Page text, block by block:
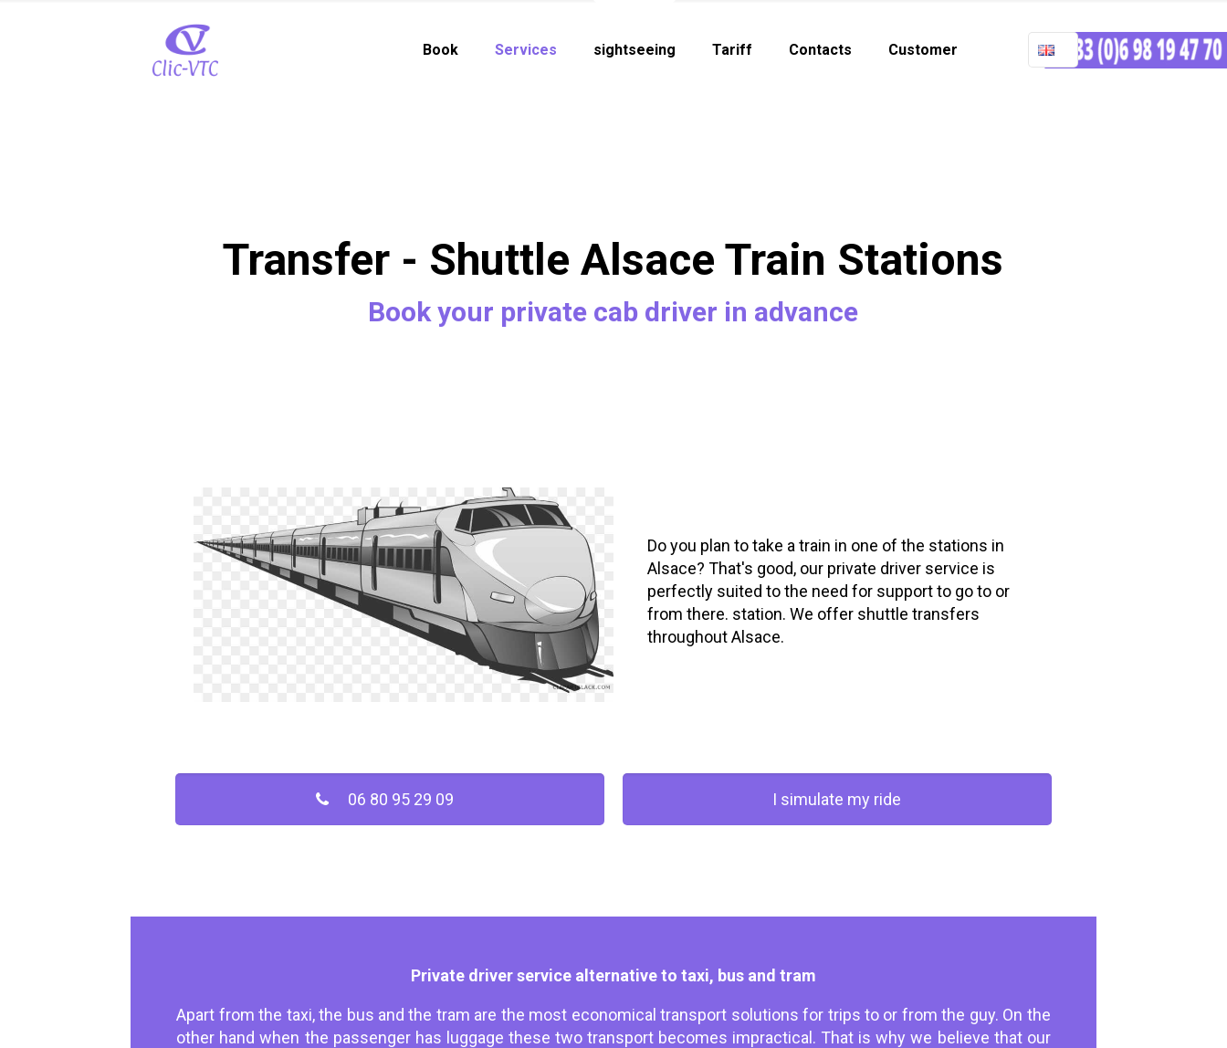
Book Services sightseeing Tariff Contacts Customer
Transfer - Shuttle Alsace Train Stations
Book your private cab driver in advance
Do you plan to take a train in one of the stations in
Alsace? That's good, our private driver service is
perfectly suited to the need for support to go to or
from there. station. We offer shuttle transfers
throughout Alsace.
06 80 95 29 09 I simulate my ride
Private driver service alternative to taxi, bus and tram
Apart from the taxi, the bus and the tram are the most economical transport solutions for trips to or from the guy. On the
other hand when the passenger has luggage these two transport becomes impractical. That is why we believe that our